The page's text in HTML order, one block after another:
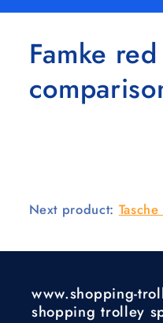
Famke
Next product:
www.shopping-
shopping trolley